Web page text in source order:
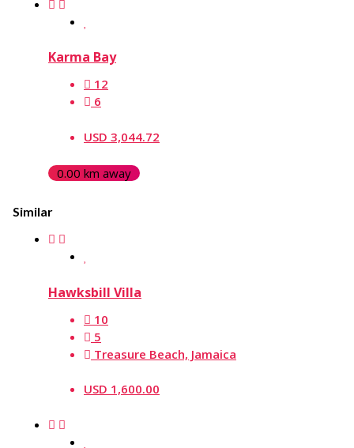
Karma Bay
12
6
USD 3,044.72
0.00 km away
Similar
Hawksbill Villa
10
5
Treasure Beach, Jamaica
USD 1,600.00